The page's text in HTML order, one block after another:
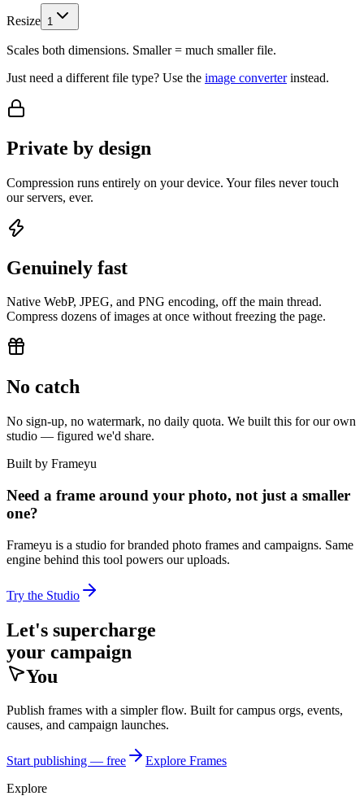
Resize 1
Scales both dimensions. Smaller = much smaller file.
Just need a different file type? Use the image converter instead.
Private by design
Compression runs entirely on your device. Your files never touch
our servers, ever.
Genuinely fast
Native WebP, JPEG, and PNG encoding, off the main thread.
Compress dozens of images at once without freezing the page.
No catch
No sign-up, no watermark, no daily quota. We built this for our own
studio — figured we'd share.
Built by Frameyu
Need a frame around your photo, not just a smaller
one?
Frameyu is a studio for branded photo frames and campaigns. Same
engine behind this tool powers our uploads.
Try the Studio
Let's supercharge
your campaign
You
Publish frames with a simpler flow. Built for campus orgs, events,
causes, and campaign launches.
Start publishing — free
Explore Frames
Explore